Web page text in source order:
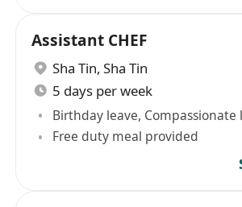
Assistant CHEF
Sha Tin, Sha Tin
5 days per week
Birthday leave, Compassionate
Free duty meal provided